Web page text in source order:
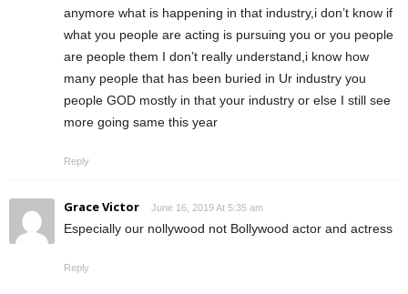
anymore what is happening in that industry,i don’t know if
what you people are acting is pursuing you or you people
are people them I don’t really understand,i know how
many people that has been buried in Ur industry you
people GOD mostly in that your industry or else I still see
more going same this year
Reply
Grace Victor June 16, 2019 At 5:35 am
Especially our nollywood not Bollywood actor and actress
Reply